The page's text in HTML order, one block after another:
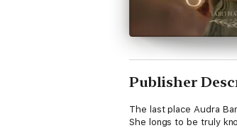
Publisher
The last place Audra
She longs to be truly